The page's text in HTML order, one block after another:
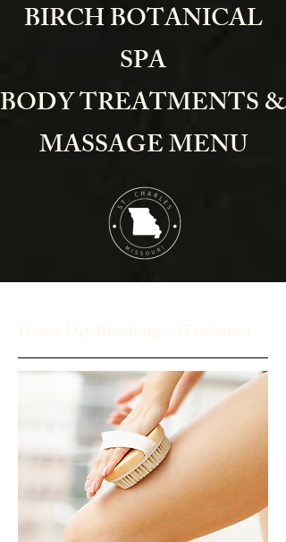
BIRCH BOTANICAL
SPA
BODY TREATMENTS &
MASSAGE MENU